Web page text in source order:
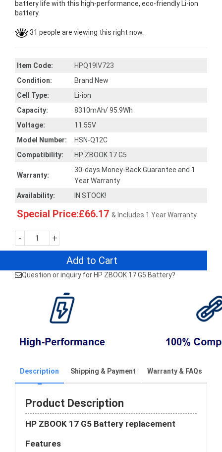
battery life with this high-performance, eco-friendly Li-ion
battery.
31 people are viewing this right now.
Item Code:
HPQ19IV723
Condition:
Brand New
Cell Type:
Li-ion
Capacity:
8310mAh/ 95.9Wh
Voltage:
11.55V
Model Number:
HSN-Q12C
Compatibility:
HP ZBOOK 17 G5
Warranty:
30-days Money-Back Guarantee and 1
Year Warranty
Availability:
IN STOCK!
Special Price:£66.17 & Includes 1 Year Warranty
- +
Add to Cart
Question or inquiry for HP ZBOOK 17 G5 Battery?
Description Shipping & Payment Warranty & FAQs
Product Description
HP ZBOOK 17 G5 Battery replacement
Features